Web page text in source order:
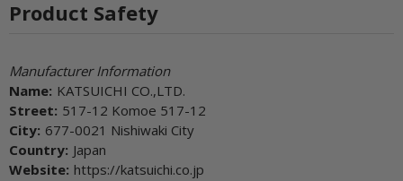
Product Safety
Manufacturer Information
Name: KATSUICHI CO.,LTD.
Street: 517-12 Komoe 517-12
City: 677-0021 Nishiwaki City
Country: Japan
Website: https://katsuichi.co.jp